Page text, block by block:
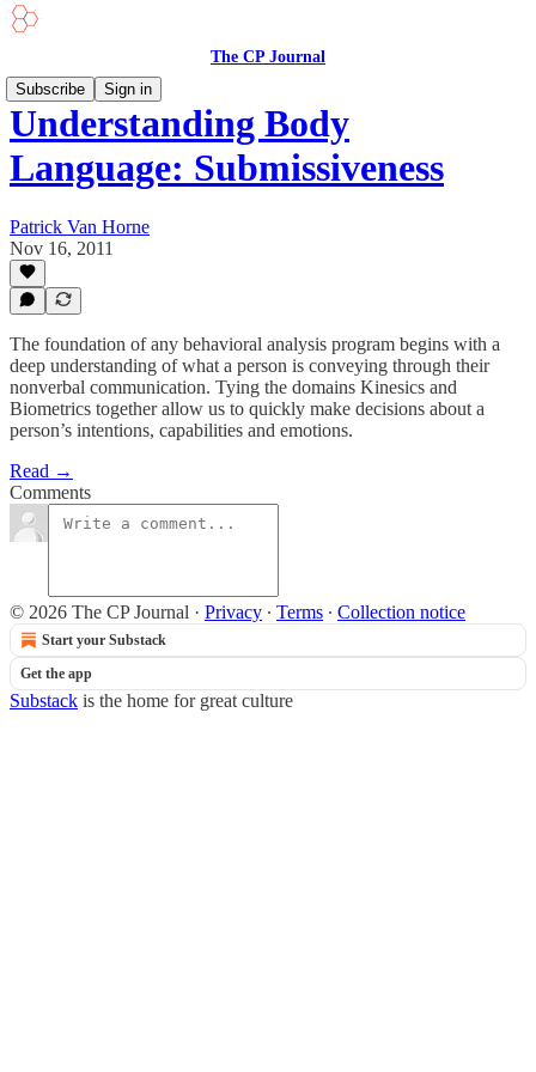
The CP Journal
Subscribe
Sign in
Understanding Body
Language: Submissiveness
Patrick Van Horne
Nov 16, 2011
The foundation of any behavioral analysis program begins with a
deep understanding of what a person is conveying through their
nonverbal communication. Tying the domains Kinesics and
Biometrics together allow us to quickly make decisions about a
person’s intentions, capabilities and emotions.
Read →
Comments
© 2026 The CP Journal · Privacy ∙ Terms ∙ Collection notice
Start your Substack
Get the app
Substack is the home for great culture